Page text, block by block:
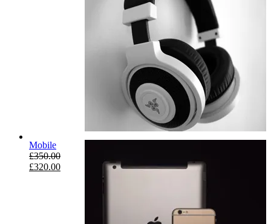
Mobile
£350.00
£320.00